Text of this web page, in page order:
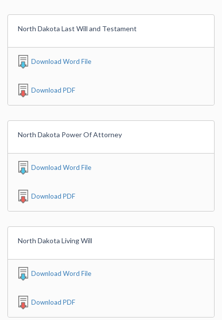
North Dakota Last Will and Testament
Download Word File
Download PDF
North Dakota Power Of Attorney
Download Word File
Download PDF
North Dakota Living Will
Download Word File
Download PDF